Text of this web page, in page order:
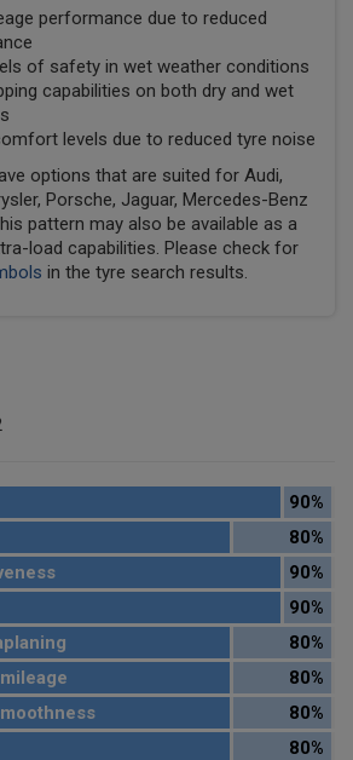
performance due to reduced
of safety in wet weather conditions
capabilities on both dry and wet
levels due to reduced tyre noise
options that are suited for Audi,
Porsche, Jaguar, Mercedes-Benz
pattern may also be available as a
load capabilities. Please check for
in the tyre search results.
90%
80%
90%
90%
80%
80%
80%
80%